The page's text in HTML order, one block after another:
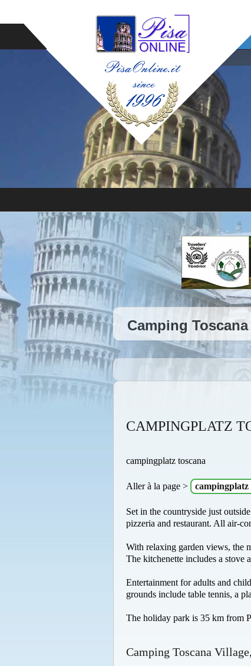
Camping
CAMPINGPLATZ
campingplatz toscana
Aller à la page > campingplatz
Set in the countryside just
pizzeria and restaurant. All air-
With relaxing garden views, the
The kitchenette includes a stove
Entertainment for adults and
grounds include table tennis, a
The holiday park is 35 km from
Camping Toscana